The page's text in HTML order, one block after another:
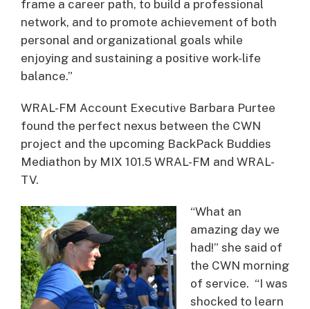
frame a career path, to build a professional
network, and to promote achievement of both
personal and organizational goals while
enjoying and sustaining a positive work-life
balance.”
WRAL-FM Account Executive Barbara Purtee
found the perfect nexus between the CWN
project and the upcoming BackPack Buddies
Mediathon by MIX 101.5 WRAL-FM and WRAL-
TV.
“What an
amazing day we
had!” she said of
the CWN morning
of service. “I was
shocked to learn